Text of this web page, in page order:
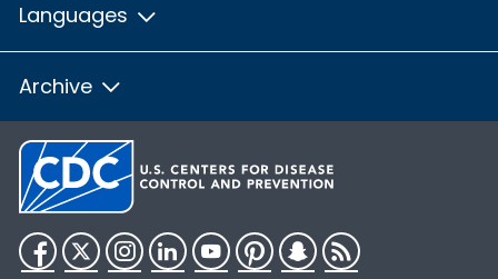
Languages
Archive